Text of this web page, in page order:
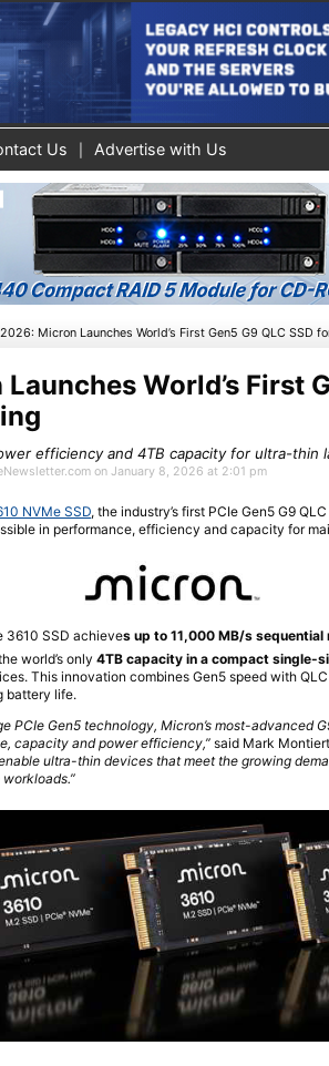
Us Advertise with Us
Micron Launches World’s First Gen5 G9 QLC SSD
World’s First
efficiency and 4TB capacity for ultra-thin
on January 8, 2026 at 2:01 pm
NVMe SSD, the industry’s first PCIe Gen5 G9
in performance, efficiency and capacity for
3610 SSD achieves up to 11,000 MB/s
world’s only 4TB capacity in a compact single-
This innovation combines Gen5 speed with
battery life.
PCIe Gen5 technology, Micron’s most-advanced
capacity and power efficiency,” said Mark
ultra-thin devices that meet the growing